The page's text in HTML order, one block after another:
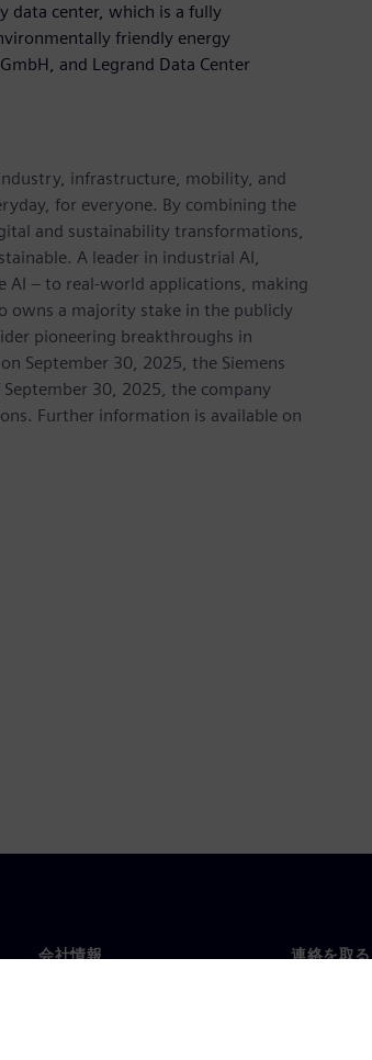
data center, which is a fully
friendly energy
and Legrand Data Center
infrastructure, mobility, and
for everyone. By combining the
and sustainability transformations,
A leader in industrial AI,
AI – to real-world applications, making
owns a majority stake in the publicly
pioneering breakthroughs in
September 30, 2025, the Siemens
30, 2025, the company
Further information is available on
会社情報 連絡を取る